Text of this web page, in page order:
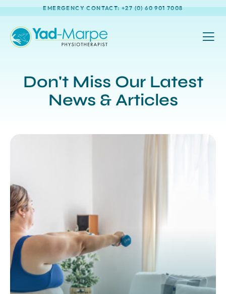
EMERGENCY CONTACT: +27 (0) 60 901 7008
Don't Miss Our Latest
News & Articles